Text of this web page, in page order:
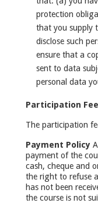
protection
that you supply
disclose such
ensure that a
sent to data
personal data
Participation Fee
The participation
Payment Policy
payment of the
cash, cheque and
the right to refuse
has not been
the course is not